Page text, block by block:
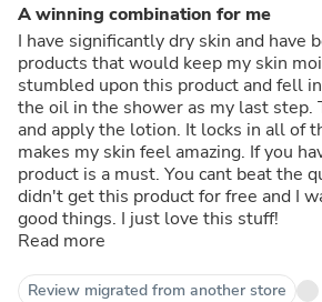
A winning combination for me
I have significantly dry skin and have
products that would keep my skin
stumbled upon this product and fell
the oil in the shower as my last step.
and apply the lotion. It locks in all of
makes my skin feel amazing. If you
product is a must. You cant beat the
didn't get this product for free and I
good things. I just love this stuff!
Read more
Review migrated from another store